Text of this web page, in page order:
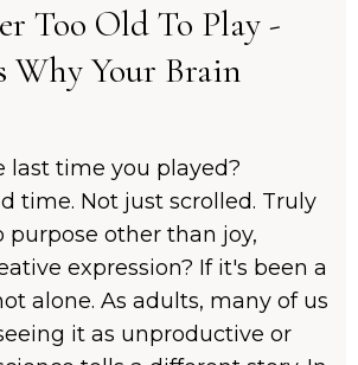
Too Old To Play -
Why Your Brain
last time you played?
time. Not just scrolled. Truly
purpose other than joy,
expression? If it's been a
alone. As adults, many of us
it as unproductive or